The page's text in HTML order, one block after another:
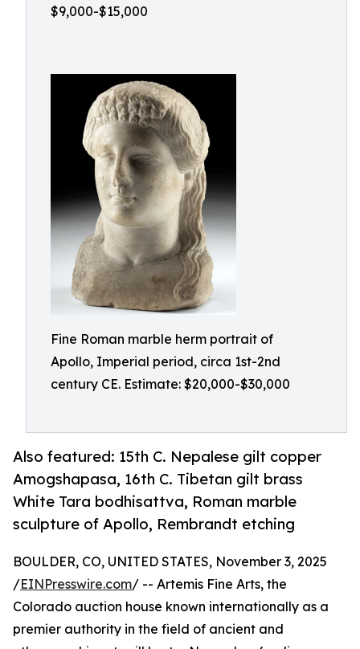
$9,000-$15,000
Fine Roman marble herm portrait of
Apollo, Imperial period, circa 1st-2nd
century CE. Estimate: $20,000-$30,000
Also featured: 15th C. Nepalese gilt copper
Amogshapasa, 16th C. Tibetan gilt brass
White Tara bodhisattva, Roman marble
sculpture of Apollo, Rembrandt etching
BOULDER, CO, UNITED STATES, November 3, 2025
/EINPresswire.com/ -- Artemis Fine Arts, the
Colorado auction house known internationally as a
premier authority in the field of ancient and